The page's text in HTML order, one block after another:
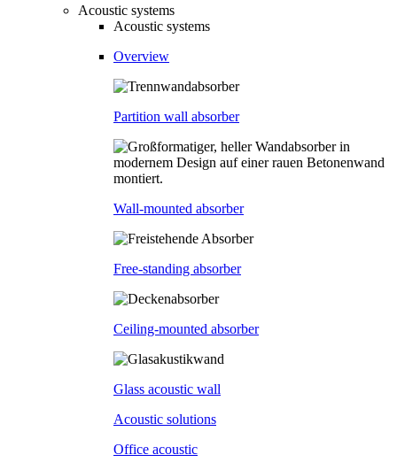
Acoustic systems
Acoustic systems
Overview
Partition wall absorber
Wall-mounted absorber
Free-standing absorber
Ceiling-mounted absorber
Glass acoustic wall
Acoustic solutions
Office acoustic